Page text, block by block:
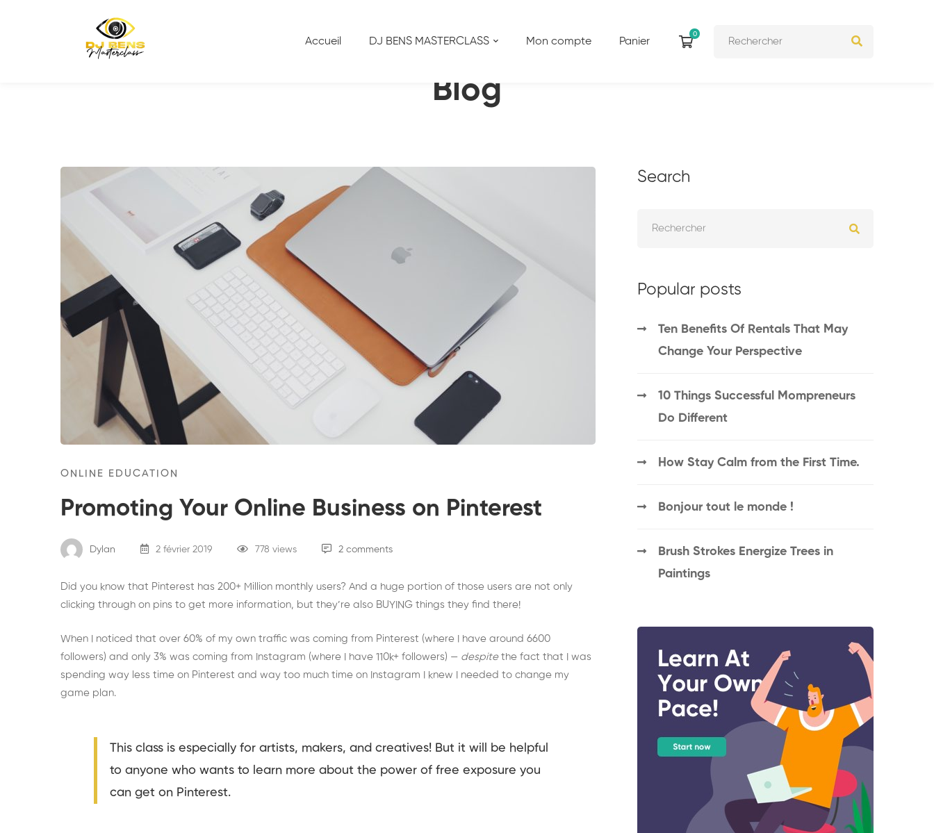
Accueil DJ BENS MASTERCLASS Mon compte Panier
Blog
Online Education
ONLINE EDUCATION
Promoting Your Online Business on Pinterest
Dylan 2 février 2019 778 views 2 comments
Did you know that Pinterest has 200+ Million monthly users? And a huge portion of those users are not only
clicking through on pins to get more information, but they’re also BUYING things they find there!
When I noticed that over 60% of my own traffic was coming from Pinterest (where I have around 6600
followers) and only 3% was coming from Instagram (where I have 110k+ followers) — despitethe fact that I was
spending way less time on Pinterest and way too much time on Instagram I knew I needed to change my
game plan.
This class is especially for artists, makers, and creatives! But it will be helpful
to anyone who wants to learn more about the power of free exposure you
can get on Pinterest.
Search
Popular posts
Ten Benefits Of Rentals That May
Change Your Perspective
10 Things Successful Mompreneurs
Do Different
How Stay Calm from the First Time.
Bonjour tout le monde !
Brush Strokes Energize Trees in
Paintings